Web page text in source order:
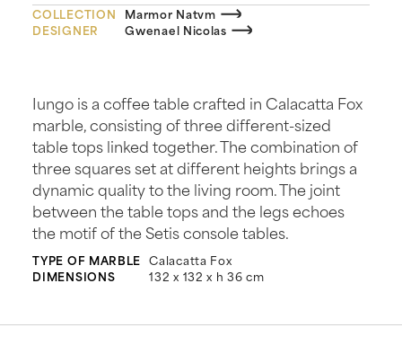
COLLECTION Marmor Natvm
DESIGNER
Gwenael Nicolas
Iungo is a coffee table crafted in Calacatta Fox
marble, consisting of three different-sized
table tops linked together. The combination of
three squares set at different heights brings a
dynamic quality to the living room. The joint
between the table tops and the legs echoes
the motif of the Setis console tables.
TYPE OF MARBLE Calacatta Fox
DIMENSIONS
132 x 132 x h 36 cm